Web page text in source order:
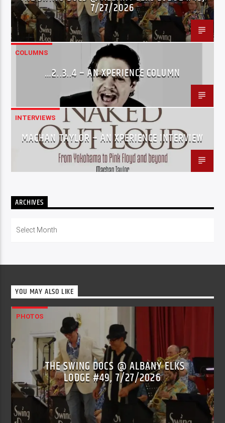
7/27/2026
COLUMNS
…2..3..4 – AN XPERIENCE COLUMN
INTERVIEWS
MACHAN TAYLOR – AN XPERIENCE INTERVIEW
ARCHIVES
YOU MAY ALSO LIKE
PHOTOS
THE SWING DOCS @ ALBANY ELKS
LODGE #49, 7/27/2026